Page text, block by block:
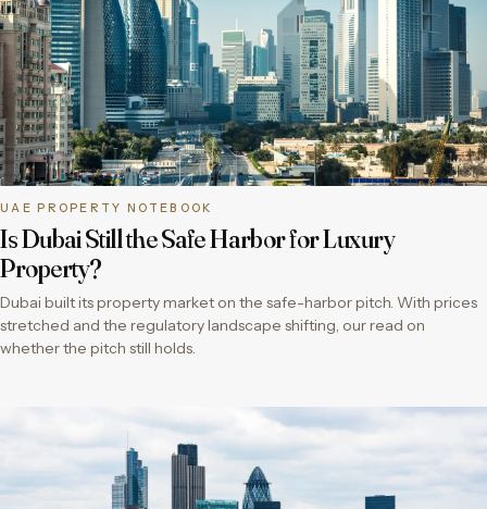
UAE PROPERTY NOTEBOOK
Is Dubai Still the Safe Harbor for Luxury
Property?
Dubai built its property market on the safe-harbor pitch. With prices
stretched and the regulatory landscape shifting, our read on
whether the pitch still holds.